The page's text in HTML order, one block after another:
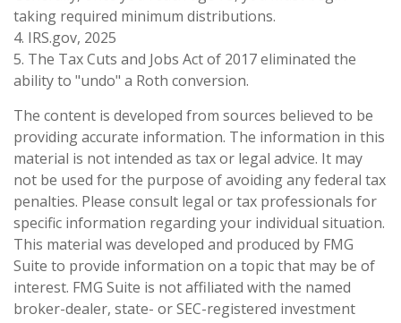
taking required minimum distributions.
4. IRS.gov, 2025
5. The Tax Cuts and Jobs Act of 2017 eliminated the
ability to "undo" a Roth conversion.
The content is developed from sources believed to be
providing accurate information. The information in this
material is not intended as tax or legal advice. It may
not be used for the purpose of avoiding any federal tax
penalties. Please consult legal or tax professionals for
specific information regarding your individual situation.
This material was developed and produced by FMG
Suite to provide information on a topic that may be of
interest. FMG Suite is not affiliated with the named
broker-dealer, state- or SEC-registered investment